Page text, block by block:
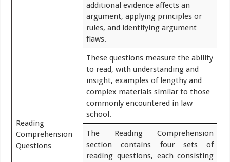
additional evidence affects an
argument, applying principles or
rules, and identifying argument
flaws.
Reading
Comprehension
Questions
These questions measure the ability
to read, with understanding and
insight, examples of lengthy and
complex materials similar to those
commonly encountered in law
school.
The Reading Comprehension
section contains four sets of
reading questions, each consisting